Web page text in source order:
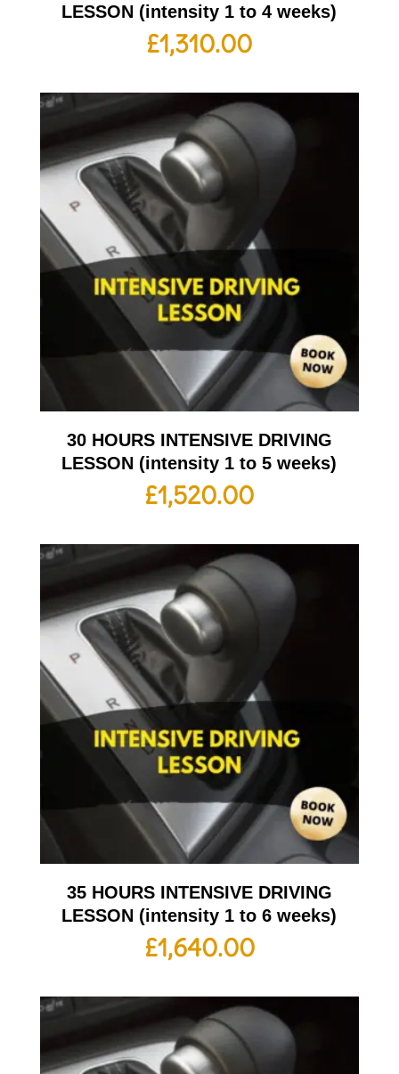
LESSON (intensity 1 to 4 weeks)
£1,310.00
30 HOURS INTENSIVE DRIVING
LESSON (intensity 1 to 5 weeks)
£1,520.00
35 HOURS INTENSIVE DRIVING
LESSON (intensity 1 to 6 weeks)
£1,640.00